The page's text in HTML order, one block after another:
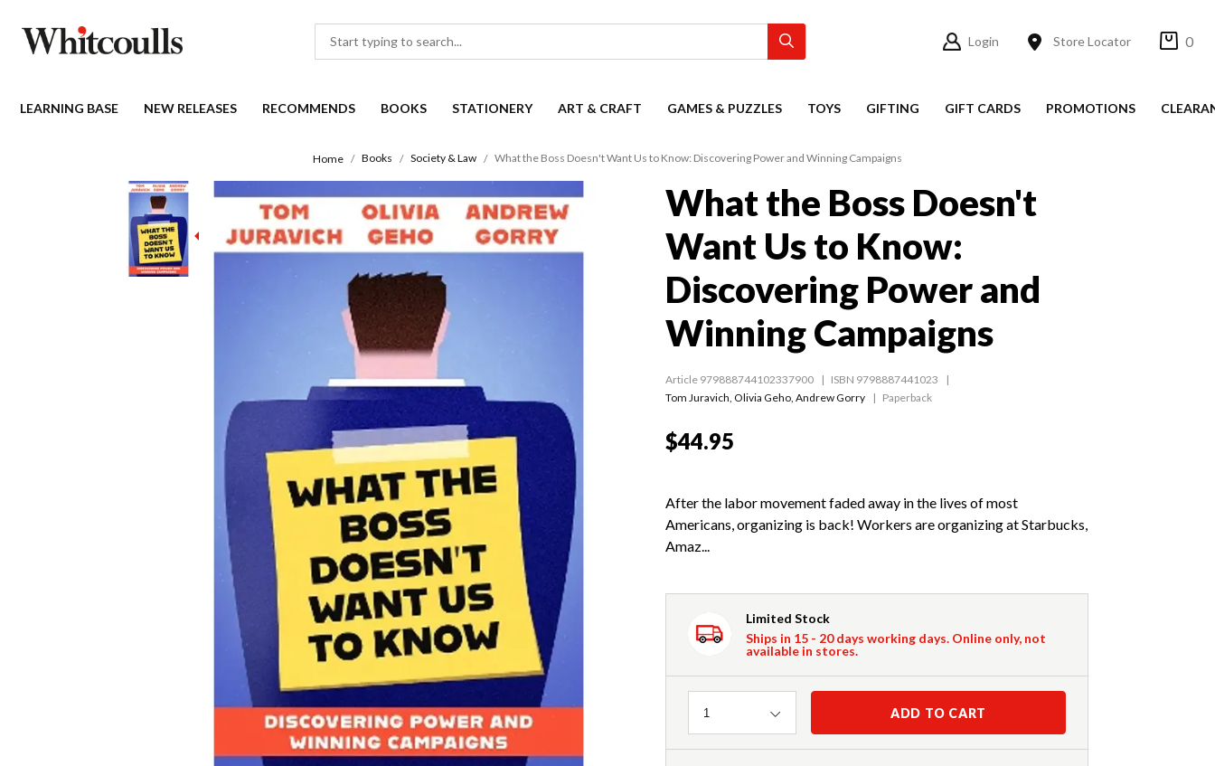
Login Store Locator 0
LEARNING BASE NEW RELEASES RECOMMENDS BOOKS STATIONERY ART & CRAFT GAMES & PUZZLES TOYS GIFTING GIFT CARDS PROMOTIONS
Home Books Society & Law What the Boss Doesn't Want Us to Know: Discovering Power and Winning Campaigns
What the Boss Doesn't
Want Us to Know:
Discovering Power and
Winning Campaigns
Article 979888744102337900
ISBN 9798887441023
Tom Juravich, Olivia Geho, Andrew Gorry Paperback
$44.95
After the labor movement faded away in the lives of most
Americans, organizing is back! Workers are organizing at Starbucks,
Amaz...
Limited Stock
Ships in 15 - 20 days working days. Online only, not
available in stores.
Quantity
1 ADD TO CART